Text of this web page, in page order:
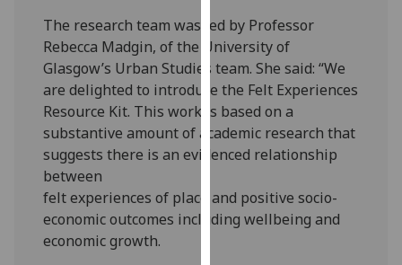
recorded
Personalised
advertising
I’m happy to
get
ads
I do not
The research team was led by Professor
Rebecca Madgin, of the University of
Glasgow’s Urban Studies team. She said: “We
are delighted to introduce the Felt Experiences
Resource Kit. This work is based on a
substantive amount of academic research that
suggests there is an evidenced relationship
between
felt experiences of place and positive socio-
economic outcomes including wellbeing and
economic growth.